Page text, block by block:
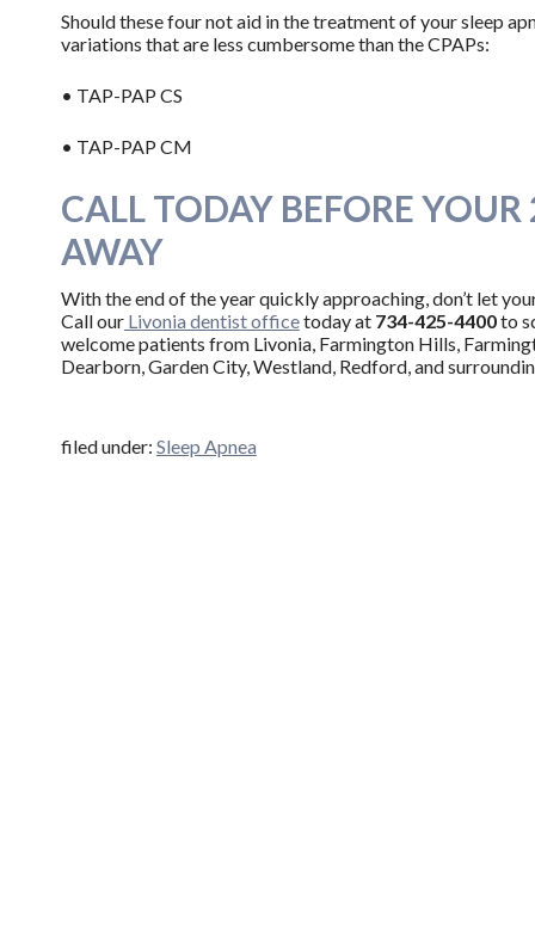
Should these four not aid in the treatment of your sleep
variations that are less cumbersome than the CPAPs:
• TAP-PAP CS
• TAP-PAP CM
CALL TODAY BEFORE
AWAY
With the end of the year quickly approaching, don’t let
Call ourLivonia dentist officetoday at 734-425-4400to
welcome patients from Livonia, Farmington Hills,
Dearborn, Garden City, Westland, Redford, and
filed under: Sleep Apnea